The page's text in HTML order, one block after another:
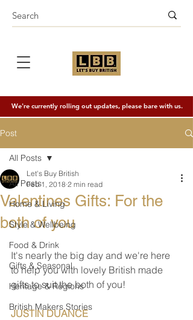
We're currently rolling out updates, please bare with us.
Post
All Posts
Home & Living
Style & Wellbeing
Food & Drink
Gifts & Seasonal
Heritage & Regions
British Makers Stories
All Posts
Valentines Gifts: For the
both of you
Let's Buy British
Feb 1, 2018 2 min read
It's nearly the big day and we're here
to help you with lovely British made
gifts to suit the both of you!
JUSTIN DUANCE